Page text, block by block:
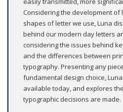
Considering the development of
shapes of letter we use, Luna
behind our modern day letters
considering the issues behind
and the differences between
typography. Presenting any
fundamental design choice,
available today, and explores
typographic decisions are made.